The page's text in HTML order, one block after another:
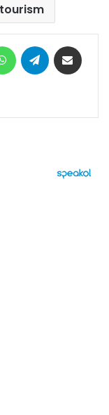
tourism
WhatsAppTelegram